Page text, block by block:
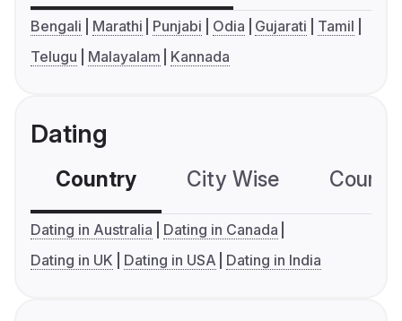
Bengali Marathi Punjabi Odia Gujarati
Tamil
Telugu
Malayalam Kannada
Dating
Country City Wise
Dating in Australia
Dating in Canada
Dating in UK
Dating in USA Dating in India